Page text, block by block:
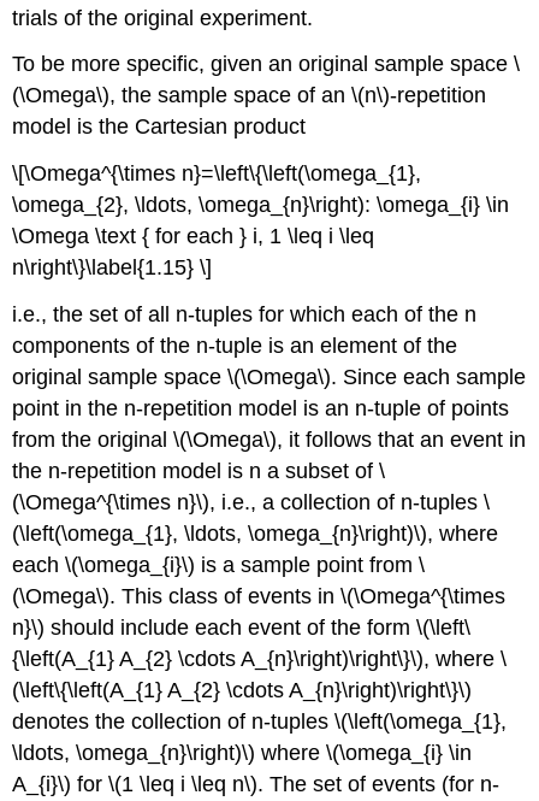
trials of the original experiment.
To be more specific, given an original sample space \
(\Omega\), the sample space of an \(n\)-repetition
model is the Cartesian product
\[\Omega^{\times n}=\left\{\left(\omega_{1},
\omega_{2}, \ldots, \omega_{n}\right): \omega_{i} \in
\Omega \text { for each } i, 1 \leq i \leq
n\right\}\label{1.15} \]
i.e., the set of all n-tuples for which each of the n
components of the n-tuple is an element of the
original sample space \(\Omega\). Since each sample
point in the n-repetition model is an n-tuple of points
from the original \(\Omega\), it follows that an event in
the n-repetition model is n a subset of \
(\Omega^{\times n}\), i.e., a collection of n-tuples \
(\left(\omega_{1}, \ldots, \omega_{n}\right)\), where
each \(\omega_{i}\) is a sample point from \
(\Omega\). This class of events in \(\Omega^{\times
n}\) should include each event of the form \(\left\
{\left(A_{1} A_{2} \cdots A_{n}\right)\right\}\), where \
(\left\{\left(A_{1} A_{2} \cdots A_{n}\right)\right\}\)
denotes the collection of n-tuples \(\left(\omega_{1},
\ldots, \omega_{n}\right)\) where \(\omega_{i} \in
A_{i}\) for \(1 \leq i \leq n\). The set of events (for n-